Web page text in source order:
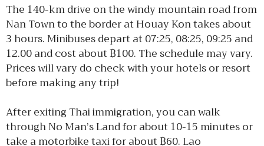
The 140-km drive on the windy mountain road from
Nan Town to the border at Houay Kon takes about
3 hours. Minibuses depart at 07:25, 08:25, 09:25 and
12.00 and cost about ฿100. The schedule may vary.
Prices will vary do check with your hotels or resort
before making any trip!
After exiting Thai immigration, you can walk
through No Man’s Land for about 10-15 minutes or
take a motorbike taxi for about ฿60. Lao